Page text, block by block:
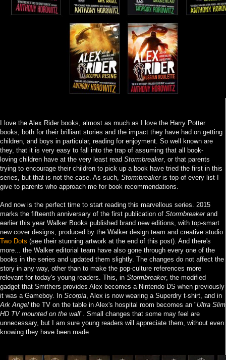
I love the Alex Rider books, almost as much as I love the Harry Potter
books, both for their brilliant stories and the impact they have had on getting
children, and boys in particular, reading for enjoyment. So well known are
they, that it is very easy to fall into the trap of assuming that all book-
loving children have at the very least read Stormbreaker, or that parents
trying to encourage their children to pick up a book have tried the first in this
series, but that is not the case. As such, Stormbreaker is top of every list I
give to parents who approach me for book recommendations.
And now is the perfect time to start reading this marvellous series. 2015
marks the fifteenth anniversary of the first publication of Stormbreaker and
earlier this year Walker Books published brand new editions, with top-smart
new cover designs, produced by the Walker design team and creative studio
Two Dots (see their stunning artwork at the end of this post). And there's
more... the Walker editorial team have also gone through every one of the
books in the series and updated them slightly. The changes do not affect the
story in any way, other than to make the pop-culture references more
relevant for today's young readers. This, in Stormbreaker, the modified
gadget that Smithers provides Alex becomes a Nintendo DS when previously
it was a Gameboy. In Scorpia , Alex is now wearing a Superdry t-shirt, and in
Ark Angel the TV on the table in Alex's hospital room becomes an "Ultra Slim
HD TV mounted on the wall". Small changes that some may feel are
unnecessary, but I am sure young readers will appreciate them, without even
knowing they have been made.